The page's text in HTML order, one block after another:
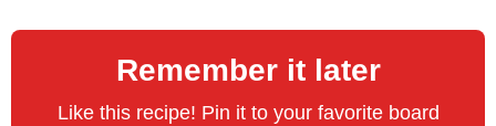
Remember it later
Like this recipe! Pin it to your favorite board